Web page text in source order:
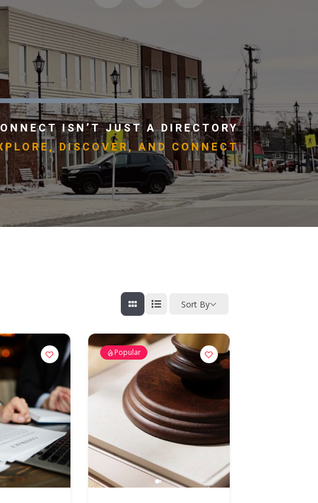
ISN’T JUST A DIRECTORY
DISCOVER, AND CONNECT
Sort By
Popular